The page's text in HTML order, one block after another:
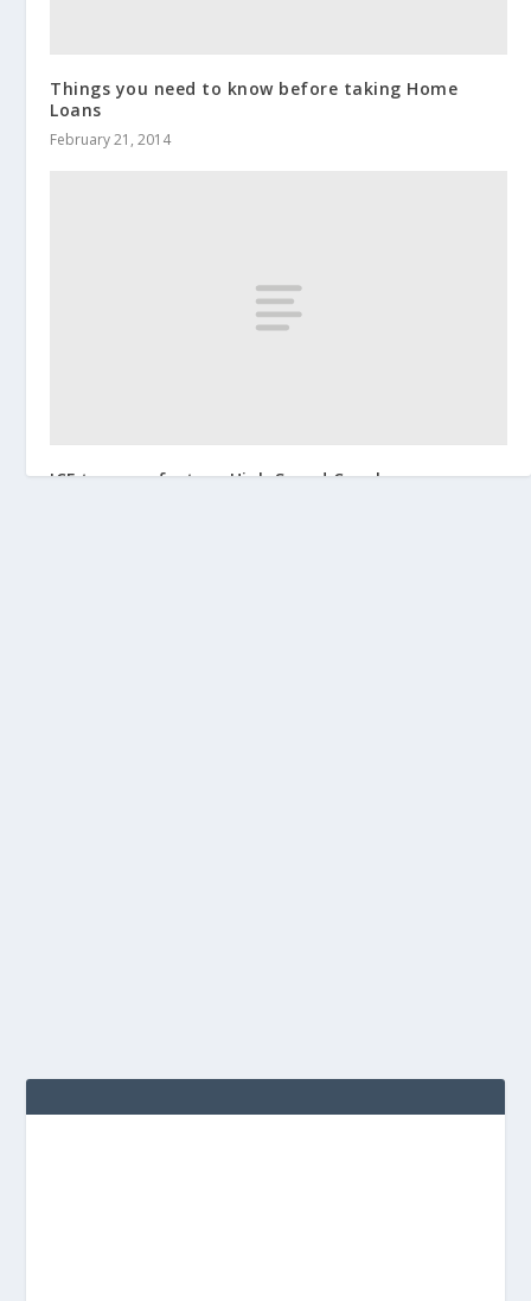
Things you need to know before taking Home
Loans
February 21, 2014
ICF to manufacture High Speed Coaches